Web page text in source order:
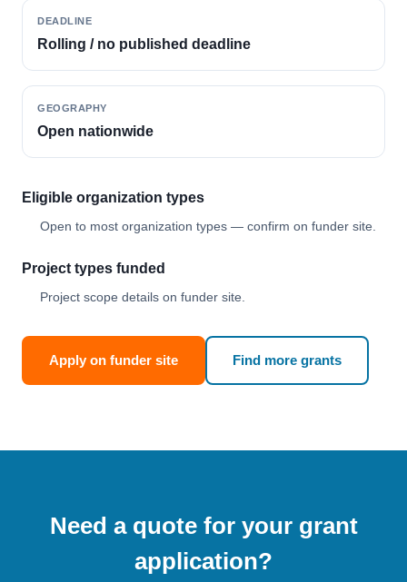
DEADLINE
Rolling / no published deadline
GEOGRAPHY
Open nationwide
Eligible organization types
Open to most organization types — confirm on funder site.
Project types funded
Project scope details on funder site.
Apply on funder site Find more grants
Need a quote for your grant
application?